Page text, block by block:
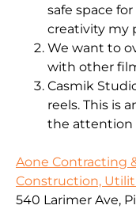
safe space
creativity my
We want to
with other
Casmik
reels. This is
the attention
Aone Contracting
Construction,
540 Larimer Ave,